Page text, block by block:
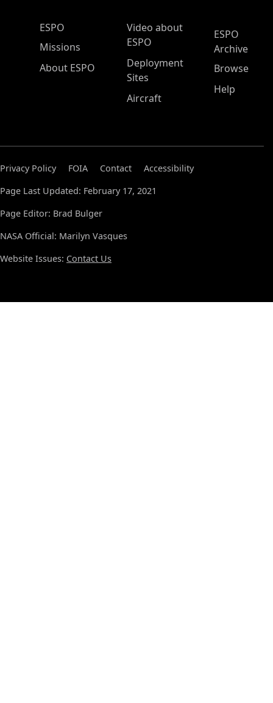
ESPO Main Menu
ESPO
Missions
About ESPO
Video about
ESPO
Deployment
Sites
Aircraft
ESPO
Archive
Browse
Help
Privacy Policy FOIA Contact
Accessibility
Page Last Updated: February 17, 2021
Page Editor: Brad Bulger
NASA Official: Marilyn Vasques
Website Issues: Contact Us